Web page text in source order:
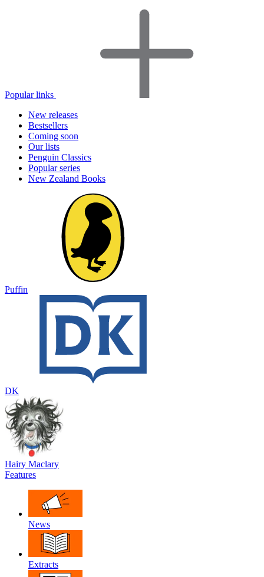
Popular links
New releases
Bestsellers
Coming soon
Our lists
Penguin Classics
Popular series
New Zealand Books
Puffin
DK
Hairy Maclary
Features
News
Extracts